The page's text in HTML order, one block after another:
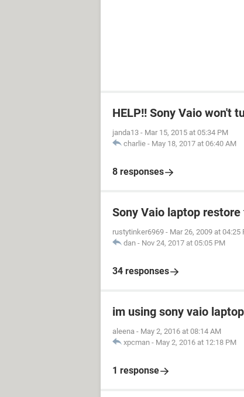
HELP!! Sony Vaio won't
janda13 - Mar 15, 2015 at 05:34 PM
charlie - May 18, 2017 at 06:40 AM
8 responses
Sony Vaio laptop
rustytinker6969 - Mar 26, 2009 at 04:25
dan - Nov 24, 2017 at 05:05 PM
34 responses
im using sony vaio
aleena - May 2, 2016 at 08:14 AM
xpcman - May 2, 2016 at 12:18 PM
1 response